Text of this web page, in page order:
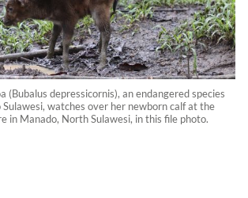
(Bubalus depressicornis), an endangered species
watches over her newborn calf at the
in Manado, North Sulawesi, in this file photo.